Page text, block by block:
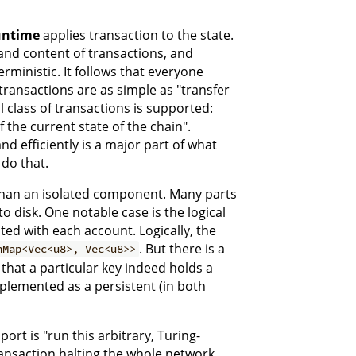
applies transaction to the state.
content of transactions, and
It follows that everyone
are as simple as "transfer
class of transactions is supported:
the current state of the chain".
efficiently is a major part of what
that.
an isolated component. Many parts
disk. One notable case is the logical
with each account. Logically, the
Vec<u8>> . But there is a
a particular key indeed holds a
as a persistent (in both
is "run this arbitrary, Turing-